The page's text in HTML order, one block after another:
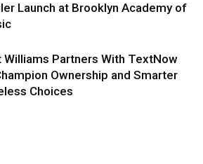
Launch at Brooklyn Academy of
Williams Partners With TextNow
Ownership and Smarter
Choices